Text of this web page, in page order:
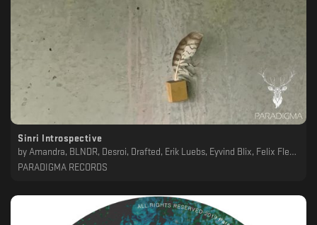
Sinri Introspective
by Amandra, BLNDR, Desroi, Drafted, Erik Luebs, Eyvind Blix, Felix Fleer, Giorgio Gigli, Hironori Takahashi, Lunatik, main(void), Marv, Refracted, Rythen, Scøpe, Svarog, Takaaki Itoh, Tasoko, Yuka, Yukimasa
PARADIGMA RECORDS